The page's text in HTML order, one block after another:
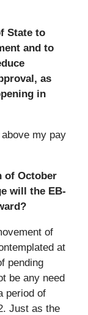
State to
and to
as
in
my pay
of October
will the EB-
of
at
pending
be any need
period of
Just as the